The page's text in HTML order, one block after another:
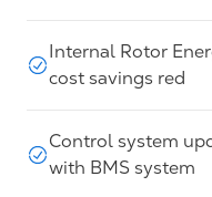
Internal Rotor
cost savings red
Control system
with BMS system